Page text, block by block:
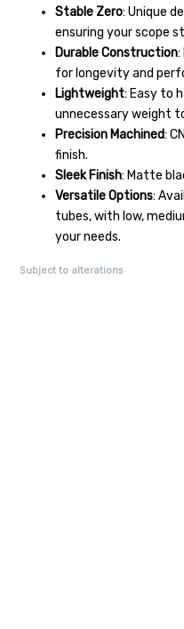
Stable Zero: Unique
ensuring your scope
Durable Construction:
for longevity and
Lightweight: Easy to
unnecessary weight
Precision Machined:
finish.
Sleek Finish: Matte
Versatile Options:
tubes, with low,
your needs.
Subject to alterations